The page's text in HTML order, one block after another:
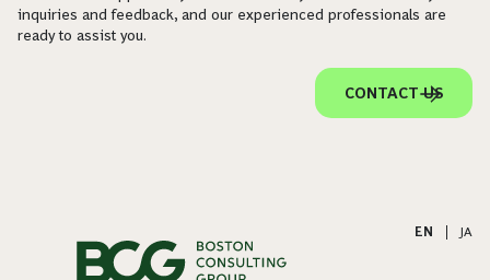
inquiries and feedback, and our experienced professionals are
ready to assist you.
CONTACT US
EN JA